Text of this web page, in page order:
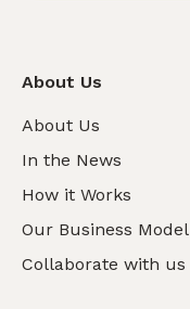
About Us
About Us
In the News
How it Works
Our Business Model
Collaborate with us